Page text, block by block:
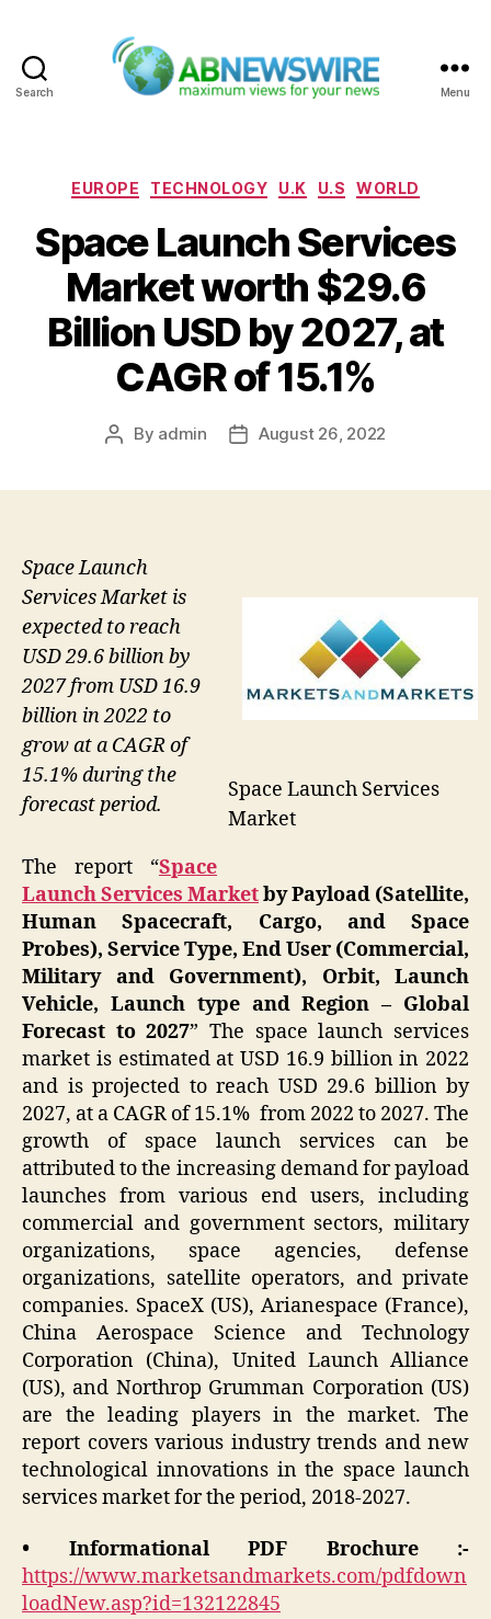
Search Menu
Categories
EUROPE TECHNOLOGY U.K U.S WORLD
Space Launch Services
Market worth $29.6
Billion USD by 2027, at
CAGR of 15.1%
Post
By admin
PostAugust 26, 2022
Space Launch Services
Market
Space Launch
Services Market is
expected to reach
USD 29.6 billion by
2027 from USD 16.9
billion in 2022 to
grow at a CAGR of
15.1% during the
forecast period.
The report “Space
Launch Services Marketby Payload (Satellite,
Human Spacecraft, Cargo, and Space
Probes), Service Type, End User (Commercial,
Military and Government), Orbit, Launch
Vehicle, Launch type and Region – Global
Forecast to 2027” The space launch services
market is estimated at USD 16.9 billion in 2022
and is projected to reach USD 29.6 billion by
2027, at a CAGR of 15.1% from 2022 to 2027. The
growth of space launch services can be
attributed to the increasing demand for payload
launches from various end users, including
commercial and government sectors, military
organizations, space agencies, defense
organizations, satellite operators, and private
companies. SpaceX (US), Arianespace (France),
China Aerospace Science and Technology
Corporation (China), United Launch Alliance
(US), and Northrop Grumman Corporation (US)
are the leading players in the market. The
report covers various industry trends and new
technological innovations in the space launch
services market for the period, 2018-2027.
• Informational PDF Brochure :-
https://www.marketsandmarkets.com/pdfdown
loadNew.asp?id=132122845